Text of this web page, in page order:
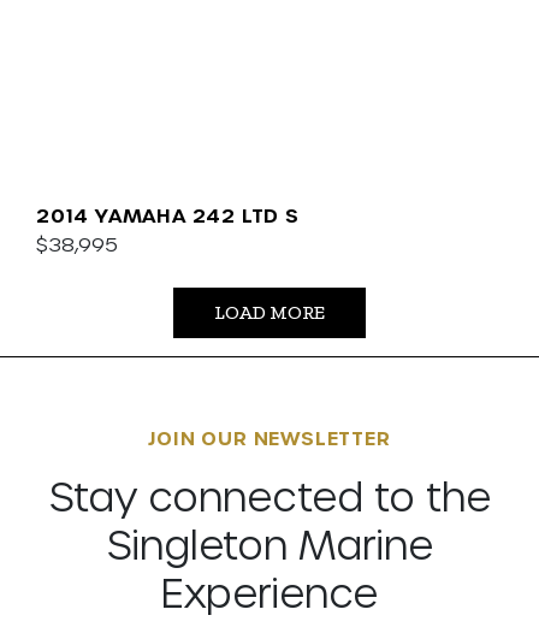
2014 YAMAHA 242 LTD S
$38,995
LOAD MORE
JOIN OUR NEWSLETTER
Stay connected to the
Singleton Marine
Experience